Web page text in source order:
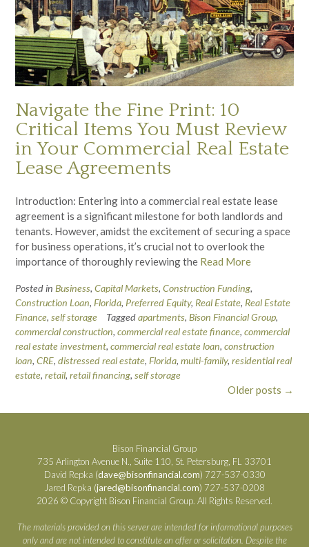
Navigate the Fine Print: 10
Critical Items You Must Review
in Your Commercial Real Estate
Lease Agreements
Introduction: Entering into a commercial real estate lease
agreement is a significant milestone for both landlords and
tenants. However, amidst the excitement of securing a space
for business operations, it’s crucial not to overlook the
importance of thoroughly reviewing the Read More
Posted in Business, Capital Markets, Construction Funding,
Construction Loan, Florida, Preferred Equity, Real Estate, Real Estate
Finance, self storage Taggedapartments, Bison Financial Group,
commercial construction, commercial real estate finance, commercial
real estate investment, commercial real estate loan, construction
loan, CRE, distressed real estate, Florida, multi-family, residential real
estate, retail, retail financing, self storage
Older posts →
Bison Financial Group
735 Arlington Avenue N., Suite 110, St. Petersburg, FL 33701
David Repka (dave@bisonfinancial.com) 727-537-0330
Jared Repka (jared@bisonfinancial.com) 727-537-0208
2026 © Copyright Bison Financial Group. All Rights Reserved.
The materials provided on this server are intended for informational purposes
only and are not intended to constitute an offer or solicitation. Despite the